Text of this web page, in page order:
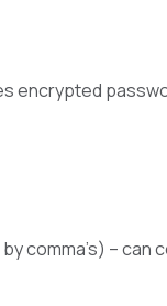
encrypted
comma’s) – can